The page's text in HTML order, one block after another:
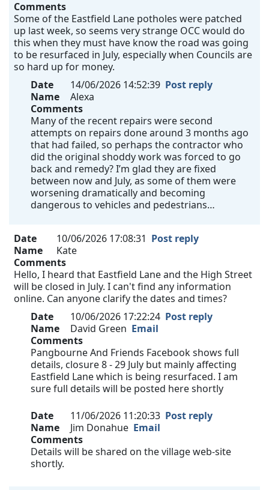
Comments
Some of the Eastfield Lane potholes were patched
up last week, so seems very strange OCC would do
this when they must have know the road was going
to be resurfaced in July, especially when Councils are
so hard up for money.
Date
14/06/2026 14:52:39 Post reply
Name
Alexa
Comments
Many of the recent repairs were second
attempts on repairs done around 3 months ago
that had failed, so perhaps the contractor who
did the original shoddy work was forced to go
back and remedy? I’m glad they are fixed
between now and July, as some of them were
worsening dramatically and becoming
dangerous to vehicles and pedestrians…
Date 10/06/2026 17:08:31 Post reply
Name
Kate
Comments
Hello, I heard that Eastfield Lane and the High Street
will be closed in July. I can't find any information
online. Can anyone clarify the dates and times?
Date
10/06/2026 17:22:24 Post reply
Name
David Green Email
Comments
Pangbourne And Friends Facebook shows full
details, closure 8 - 29 July but mainly affecting
Eastfield Lane which is being resurfaced. I am
sure full details will be posted here shortly
Date 11/06/2026 11:20:33 Post reply
Name
Jim Donahue Email
Comments
Details will be shared on the village web-site
shortly.